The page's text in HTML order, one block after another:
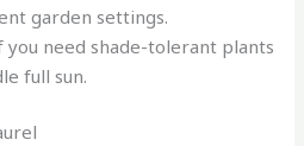
garden settings.
you need shade-tolerant plants
full sun.